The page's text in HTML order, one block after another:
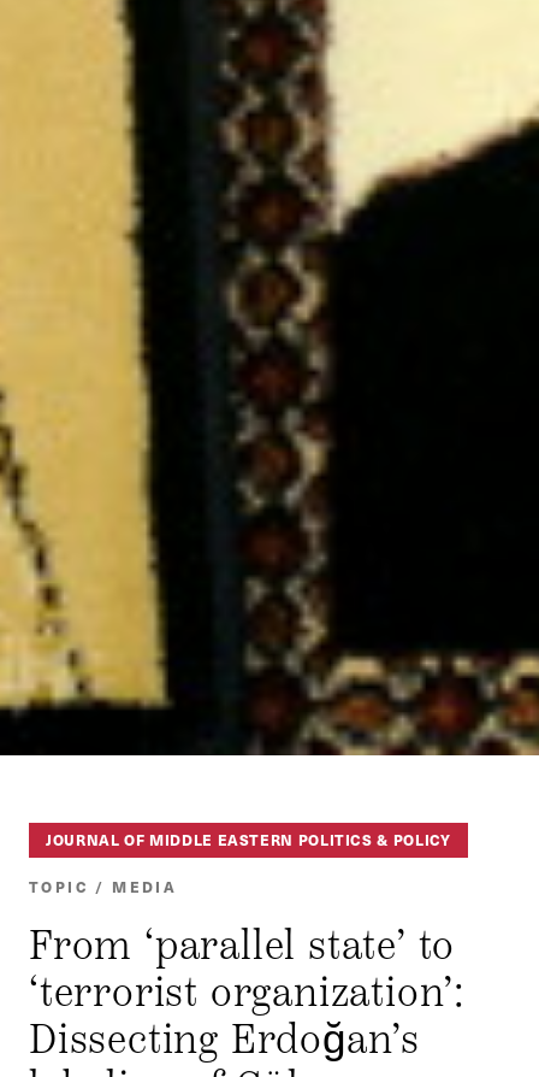
JOURNAL OF MIDDLE EASTERN POLITICS & POLICY
TOPIC / MEDIA
From ‘parallel state’ to
‘terrorist organization’:
Dissecting Erdoğan’s